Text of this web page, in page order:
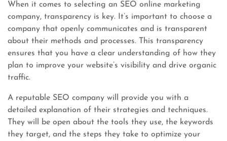
When it comes to selecting an SEO online marketing
company, transparency is key. It’s important to choose a
company that openly communicates and is transparent
about their methods and processes. This transparency
ensures that you have a clear understanding of how they
plan to improve your website’s visibility and drive organic
traffic.
A reputable SEO company will provide you with a
detailed explanation of their strategies and techniques.
They will be open about the tools they use, the keywords
they target, and the steps they take to optimize your